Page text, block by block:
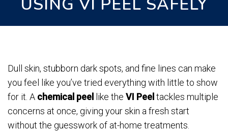
Dull skin, stubborn dark spots, and fine lines can make
you feel like you’ve tried everything with little to show
for it. A chemical peel like the VI Peel tackles multiple
concerns at once, giving your skin a fresh start
without the guesswork of at-home treatments.